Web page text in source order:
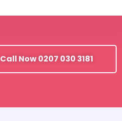
Call Now 0207 030 3181